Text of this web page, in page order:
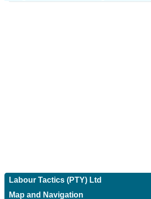
Labour Tactics (PTY) Ltd
Map and Navigation